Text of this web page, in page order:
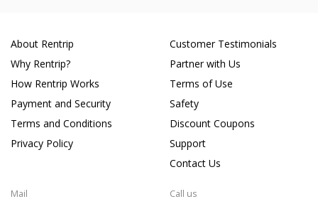
About Rentrip
Why Rentrip?
How Rentrip Works
Payment and Security
Terms and Conditions
Privacy Policy
Customer Testimonials
Partner with Us
Terms of Use
Safety
Discount Coupons
Support
Contact Us
Mail Call us